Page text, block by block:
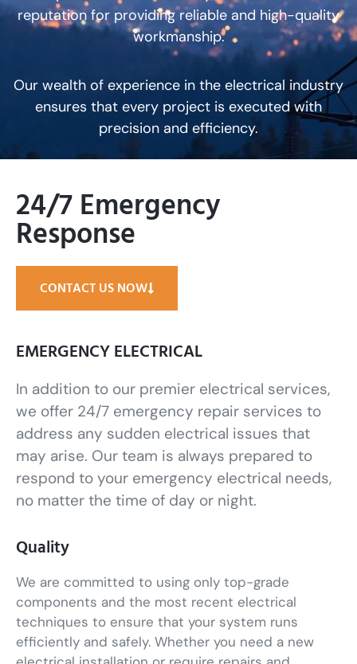
reputation for providing reliable and high-quality
workmanship.
Our wealth of experience in the electrical industry
ensures that every project is executed with
precision and efficiency.
24/7 Emergency
Response
CONTACT US NOW
EMERGENCY ELECTRICAL
In addition to our premier electrical services,
we offer 24/7 emergency repair services to
address any sudden electrical issues that
may arise. Our team is always prepared to
respond to your emergency electrical needs,
no matter the time of day or night.
Quality
We are committed to using only top-grade
components and the most recent electrical
techniques to ensure that your system runs
efficiently and safely. Whether you need a new